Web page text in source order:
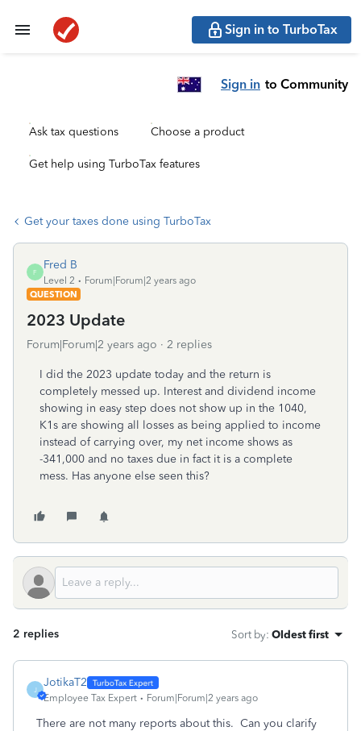
Sign in to TurboTax
Sign in to Community
Ask tax questions Choose a product
Get help using TurboTax features
Get your taxes done using TurboTax
F
Fred B
Level 2
Forum|Forum|2 years ago
QUESTION
2023 Update
Forum|Forum|2 years ago 2 replies
I did the 2023 update today and the return is
completely messed up. Interest and dividend income
showing in easy step does not show up in the 1040,
K1s are showing all losses as being applied to income
instead of carrying over, my net income shows as
-341,000 and no taxes due in fact it is a complete
mess. Has anyone else seen this?
2 replies Sort by: Oldest first
J
JotikaT2
Employee Tax Expert Forum|Forum|2 years ago
There are not many reports about this. Can you clarify